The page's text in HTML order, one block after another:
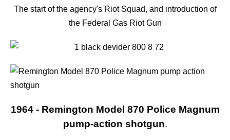
The start of the agency's Riot Squad, and introduction of
the Federal Gas Riot Gun
1964 - Remington Model 870 Police Magnum
pump-action shotgun.